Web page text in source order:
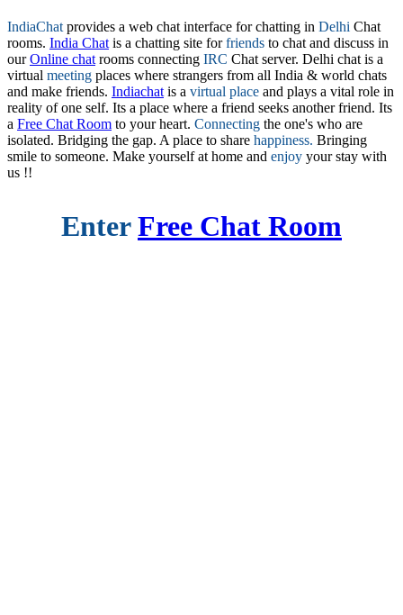
IndiaChat provides a web chat interface for chatting in Delhi Chat
rooms. India Chat is a chatting site forfriends to chat and discuss in
ourOnline chat rooms connecting IRC Chat server. Delhi chat is a
virtual meeting places where strangers from all India & world chats
and make friends. Indiachat is a virtual place and plays a vital role in
reality of one self. Its a place where a friend seeks another friend. Its
a Free Chat Room to your heart. Connecting the one's who are
isolated. Bridging the gap. A place to share happiness. Bringing
smile to someone. Make yourself at home and enjoy your stay with
us !!
EnterFree Chat Room